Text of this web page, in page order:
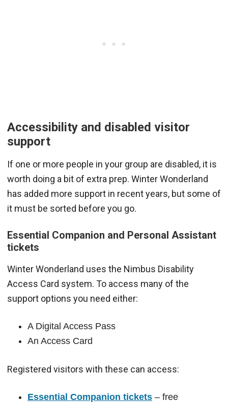
Accessibility and disabled visitor
support
If one or more people in your group are disabled, it is
worth doing a bit of extra prep. Winter Wonderland
has added more support in recent years, but some of
it must be sorted before you go.
Essential Companion and Personal Assistant
tickets
Winter Wonderland uses the Nimbus Disability
Access Card system. To access many of the
support options you need either:
A Digital Access Pass
An Access Card
Registered visitors with these can access:
Essential Companion tickets – free